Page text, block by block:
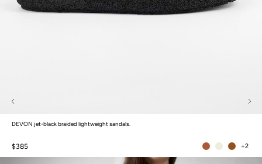
DEVON jet-black braided lightweight sandals.
$385 +2